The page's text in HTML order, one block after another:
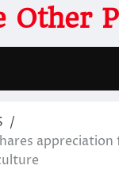
Other
appreciation